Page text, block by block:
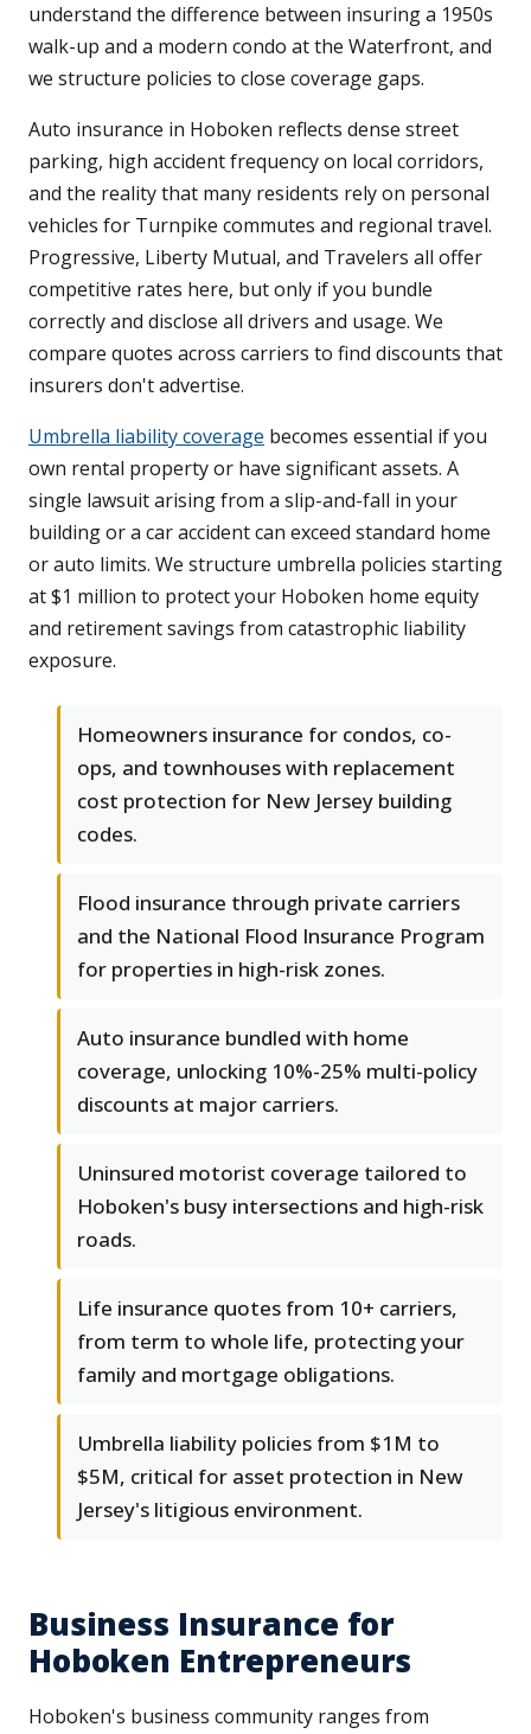
understand the difference between insuring a 1950s
walk-up and a modern condo at the Waterfront, and
we structure policies to close coverage gaps.
Auto insurance in Hoboken reflects dense street
parking, high accident frequency on local corridors,
and the reality that many residents rely on personal
vehicles for Turnpike commutes and regional travel.
Progressive, Liberty Mutual, and Travelers all offer
competitive rates here, but only if you bundle
correctly and disclose all drivers and usage. We
compare quotes across carriers to find discounts that
insurers don't advertise.
Umbrella liability coverage becomes essential if you
own rental property or have significant assets. A
single lawsuit arising from a slip-and-fall in your
building or a car accident can exceed standard home
or auto limits. We structure umbrella policies starting
at $1 million to protect your Hoboken home equity
and retirement savings from catastrophic liability
exposure.
Homeowners insurance for condos, co-
ops, and townhouses with replacement
cost protection for New Jersey building
codes.
Flood insurance through private carriers
and the National Flood Insurance Program
for properties in high-risk zones.
Auto insurance bundled with home
coverage, unlocking 10%-25% multi-policy
discounts at major carriers.
Uninsured motorist coverage tailored to
Hoboken's busy intersections and high-risk
roads.
Life insurance quotes from 10+ carriers,
from term to whole life, protecting your
family and mortgage obligations.
Umbrella liability policies from $1M to
$5M, critical for asset protection in New
Jersey's litigious environment.
Business Insurance for
Hoboken Entrepreneurs
Hoboken's business community ranges from